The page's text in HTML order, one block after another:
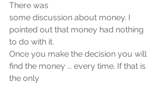
There was
some discussion about money. I
pointed out that money had nothing
to do with it.
Once you make the decision you will
find the money ... every time. If that is
the only